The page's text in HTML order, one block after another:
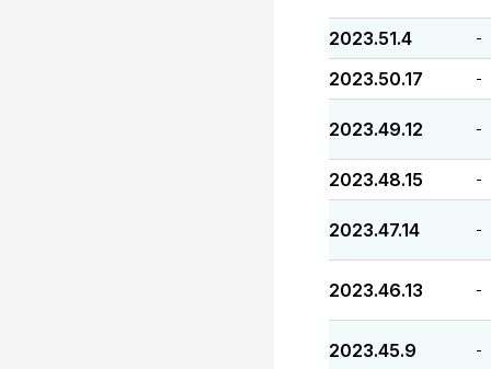
2023.51.4 -
2023.50.17 -
2023.49.12 -
2023.48.15 -
2023.47.14 -
2023.46.13 -
2023.45.9 -